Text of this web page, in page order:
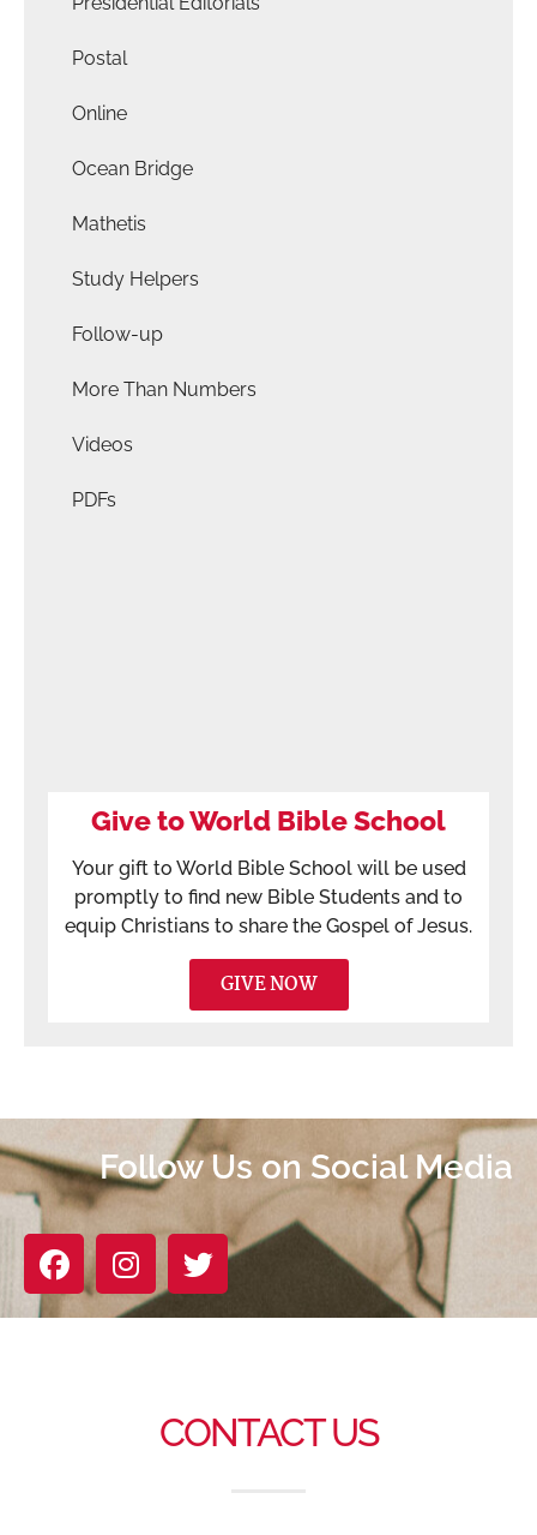
Postal
Online
Ocean Bridge
Mathetis
Study Helpers
Follow-up
More Than Numbers
Videos
PDFs
Give to World Bible School
Your gift to World Bible School will be used
promptly to find new Bible Students and to
equip Christians to share the Gospel of Jesus.
GIVE NOW
Follow Us on Social Media
CONTACT US